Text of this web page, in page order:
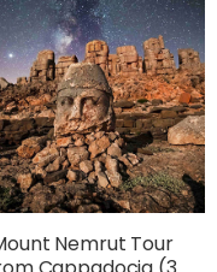
Nemrut Tour